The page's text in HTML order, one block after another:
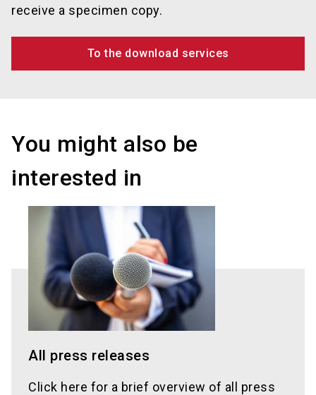
receive a specimen copy.
To the download services
You might also be
interested in
All press releases
Click here for a brief overview of all press